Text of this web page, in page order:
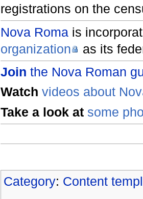
registrations on the
Nova Roma is
organization
as its
Join the Nova Roman
Watch videos about
Take a look at some
Category: Content